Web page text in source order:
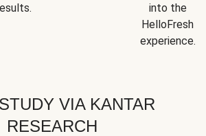
into the
HelloFresh
experience.
VIA KANTAR
RESEARCH